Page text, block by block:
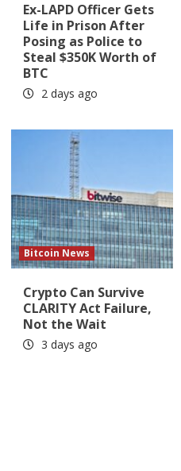
Ex-LAPD Officer Gets
Life in Prison After
Posing as Police to
Steal $350K Worth of
BTC
2 days ago
Bitcoin News
Crypto Can Survive
CLARITY Act Failure,
Not the Wait
3 days ago